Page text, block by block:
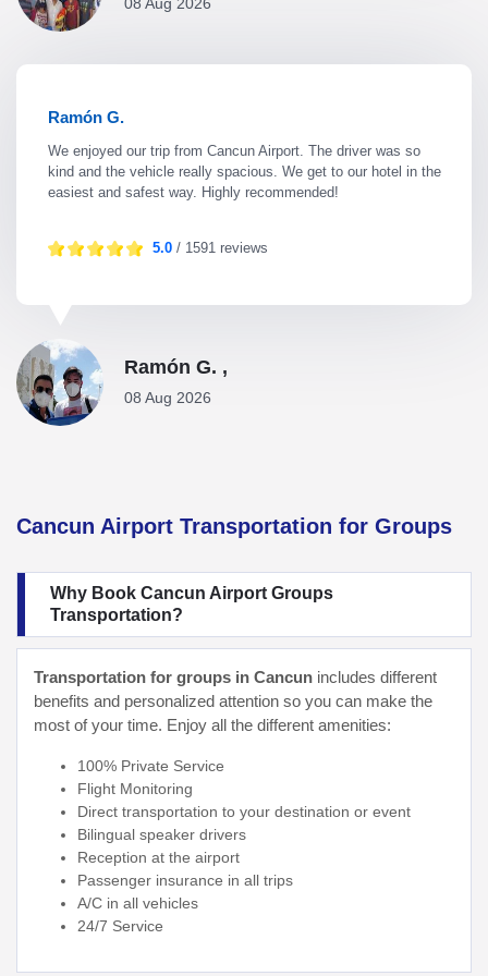
Ramón G.
We enjoyed our trip from Cancun Airport. The driver was so
kind and the vehicle really spacious. We get to our hotel in the
easiest and safest way. Highly recommended!
5.0 / 1591 reviews
Ramón G. ,
08 Aug 2026
Cancun Airport Transportation for Groups
Why Book Cancun Airport Groups
Transportation?
Transportation for groups in Cancun includes different
benefits and personalized attention so you can make the
most of your time. Enjoy all the different amenities:
100% Private Service
Flight Monitoring
Direct transportation to your destination or event
Bilingual speaker drivers
Reception at the airport
Passenger insurance in all trips
A/C in all vehicles
24/7 Service